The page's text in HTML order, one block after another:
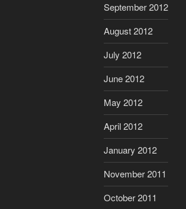
September 2012
August 2012
July 2012
June 2012
May 2012
April 2012
January 2012
November 2011
October 2011